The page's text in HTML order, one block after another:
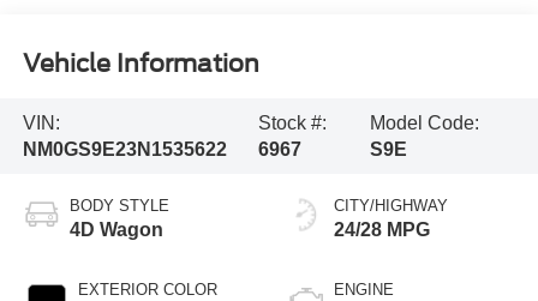
Vehicle Information
VIN:
NM0GS9E23N1535622
Stock #:
6967
Model Code:
S9E
BODY STYLE
4D Wagon
EXTERIOR COLOR
CITY/HIGHWAY
24/28 MPG
ENGINE